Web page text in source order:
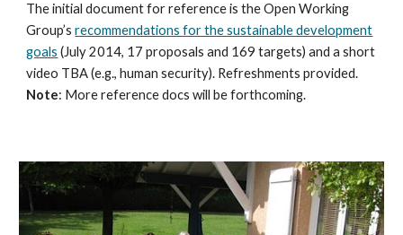
The initial document for reference is the Open Working
Group’srecommendations for the sustainable development
goals (July 2014, 17 proposals and 169 targets) and a short
video TBA (e.g., human security). Refreshments provided.
Note: More reference docs will be forthcoming.